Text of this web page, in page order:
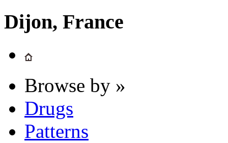
Dijon, France
Browse by »
Drugs
Patterns